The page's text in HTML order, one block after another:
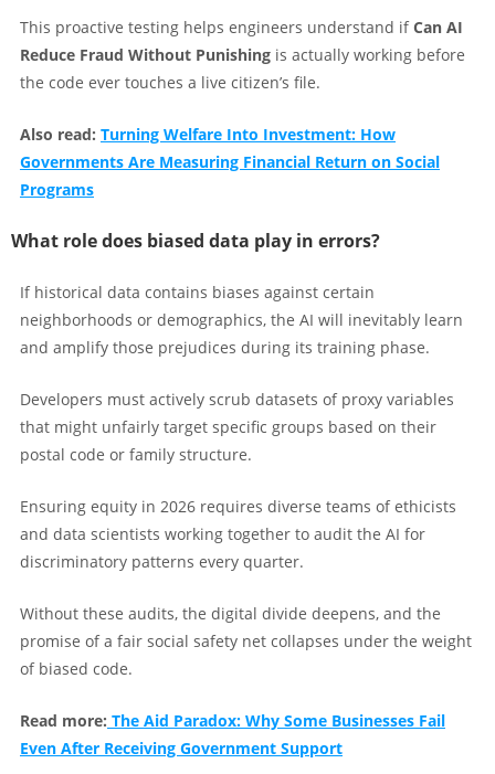
This proactive testing helps engineers understand ifCan AI
Reduce Fraud Without Punishing is actually working before
the code ever touches a live citizen’s file.
Also read: Turning Welfare Into Investment: How
Governments Are Measuring Financial Return on Social
Programs
What role does biased data play in errors?
If historical data contains biases against certain
neighborhoods or demographics, the AI will inevitably learn
and amplify those prejudices during its training phase.
Developers must actively scrub datasets of proxy variables
that might unfairly target specific groups based on their
postal code or family structure.
Ensuring equity in 2026 requires diverse teams of ethicists
and data scientists working together to audit the AI for
discriminatory patterns every quarter.
Without these audits, the digital divide deepens, and the
promise of a fair social safety net collapses under the weight
of biased code.
Read more: The Aid Paradox: Why Some Businesses Fail
Even After Receiving Government Support